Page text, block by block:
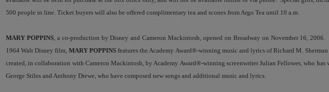
500 people in line. Ticket buyers will also be offered complimentary tea and scones from Argo Tea until 10 a.m.
MARY POPPINS, a co-production by Disney and Cameron Mackintosh, opened on Broadway on November 16, 2006.
1964 Walt Disney film, MARY POPPINSfeatures the Academy Award®-winning music and lyrics of Richard M.
created, in collaboration with Cameron Mackintosh, by Academy Award®-winning screenwriter Julian Fellowes, who
George Stiles and Anthony Drewe, who have composed new songs and additional music and lyrics.